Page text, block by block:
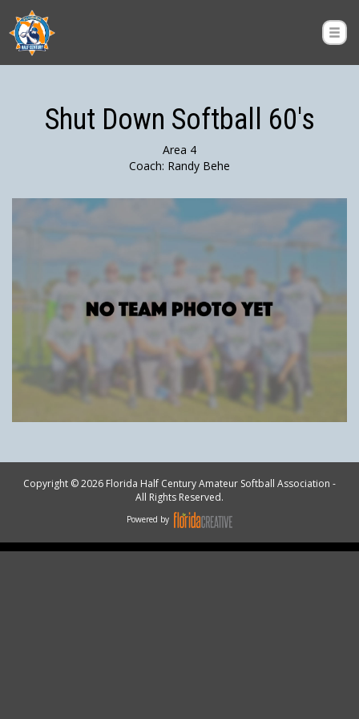
Shut Down Softball 60's
Area 4
Coach: Randy Behe
Copyright © 2026 Florida Half Century Amateur Softball Association -
All Rights Reserved.
Powered by